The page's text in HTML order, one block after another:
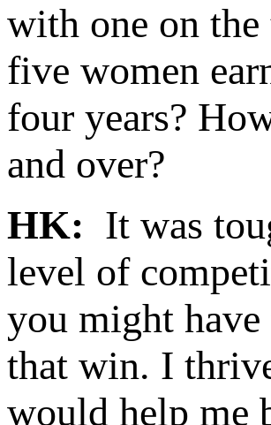
with one on
five women
four years?
and over?
HK: It was
level of
you might have
that win. I
would help me